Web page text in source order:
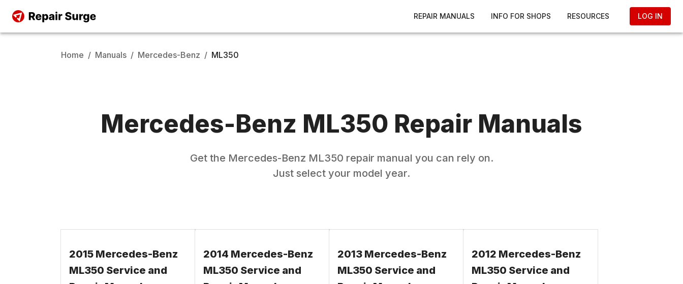
REPAIR MANUALS INFO FOR SHOPS RESOURCES LOG IN
Home / Manuals / Mercedes-Benz / ML350
Mercedes-Benz ML350 Repair Manuals
Get the Mercedes-Benz ML350 repair manual you can rely on.
Just select your model year.
2015 Mercedes-Benz
ML350 Service and
2014 Mercedes-Benz
ML350 Service and
2013 Mercedes-Benz
ML350 Service and
2012 Mercedes-Benz
ML350 Service and